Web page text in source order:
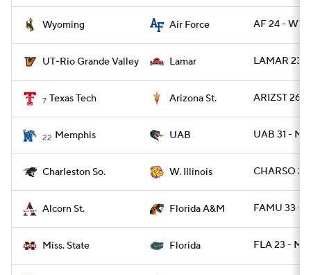
Wyoming Air Force AF 24 -
UT-Rio Grande Valley Lamar LAMAR 23 -
7 Texas Tech Arizona St. ARIZST 26 -
22 Memphis UAB UAB 31 -
Charleston So. W. Illinois CHARSO
Alcorn St. Florida A&M FAMU 33 -
Miss. State Florida FLA 23 -